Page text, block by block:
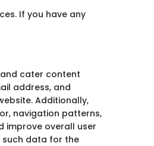
If you have any
cater content
address, and
Additionally,
navigation patterns,
improve overall user
such data for the